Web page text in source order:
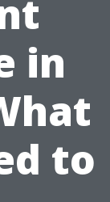
in
to